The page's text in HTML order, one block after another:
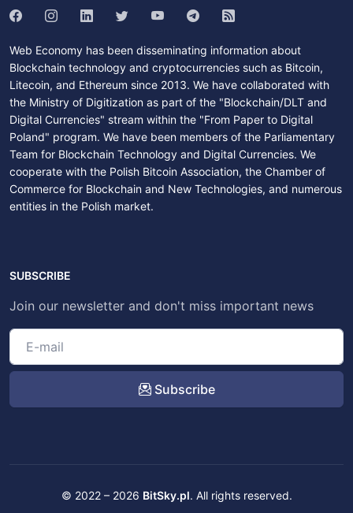
Web Economy has been disseminating information about
Blockchain technology and cryptocurrencies such as Bitcoin,
Litecoin, and Ethereum since 2013. We have collaborated with
the Ministry of Digitization as part of the "Blockchain/DLT and
Digital Currencies" stream within the "From Paper to Digital
Poland" program. We have been members of the Parliamentary
Team for Blockchain Technology and Digital Currencies. We
cooperate with the Polish Bitcoin Association, the Chamber of
Commerce for Blockchain and New Technologies, and numerous
entities in the Polish market.
SUBSCRIBE
Join our newsletter and don't miss important news
Subscribe
© 2022 – 2026 BitSky.pl. All rights reserved.